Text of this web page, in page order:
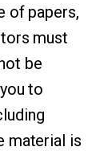
of papers,
must
be
to
material is